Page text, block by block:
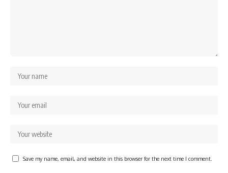
Save my name, email, and website in this browser for the next time I comment.